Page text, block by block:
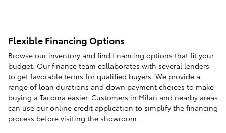
Flexible Financing Options
Browse our inventory and find financing options that fit your
budget. Our finance team collaborates with several lenders
to get favorable terms for qualified buyers. We provide a
range of loan durations and down payment choices to make
buying a Tacoma easier. Customers in Milan and nearby areas
can use our online credit application to simplify the financing
process before visiting the showroom.